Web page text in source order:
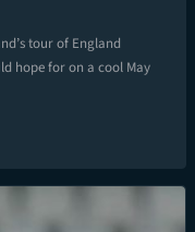
tour of England
hope for on a cool May